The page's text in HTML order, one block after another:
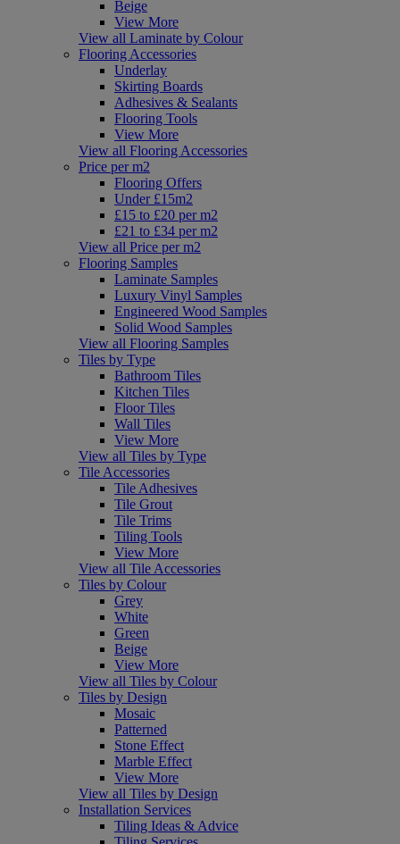
Beige
View More
View all Laminate by Colour
Flooring Accessories
Underlay
Skirting Boards
Adhesives & Sealants
Flooring Tools
View More
View all Flooring Accessories
Price per m2
Flooring Offers
Under £15m2
£15 to £20 per m2
£21 to £34 per m2
View all Price per m2
Flooring Samples
Laminate Samples
Luxury Vinyl Samples
Engineered Wood Samples
Solid Wood Samples
View all Flooring Samples
Tiles by Type
Bathroom Tiles
Kitchen Tiles
Floor Tiles
Wall Tiles
View More
View all Tiles by Type
Tile Accessories
Tile Adhesives
Tile Grout
Tile Trims
Tiling Tools
View More
View all Tile Accessories
Tiles by Colour
Grey
White
Green
Beige
View More
View all Tiles by Colour
Tiles by Design
Mosaic
Patterned
Stone Effect
Marble Effect
View More
View all Tiles by Design
Installation Services
Tiling Ideas & Advice